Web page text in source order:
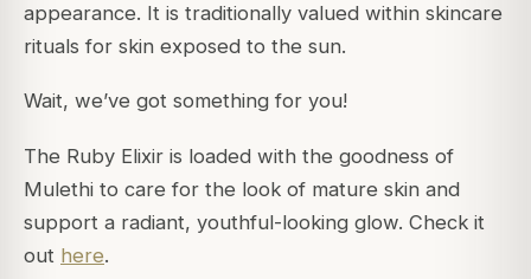
appearance. It is traditionally valued within skincare
rituals for skin exposed to the sun.
Wait, we’ve got something for you!
The Ruby Elixir is loaded with the goodness of
Mulethi to care for the look of mature skin and
support a radiant, youthful-looking glow. Check it
out here.